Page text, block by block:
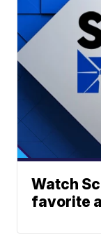
Watch
favorite